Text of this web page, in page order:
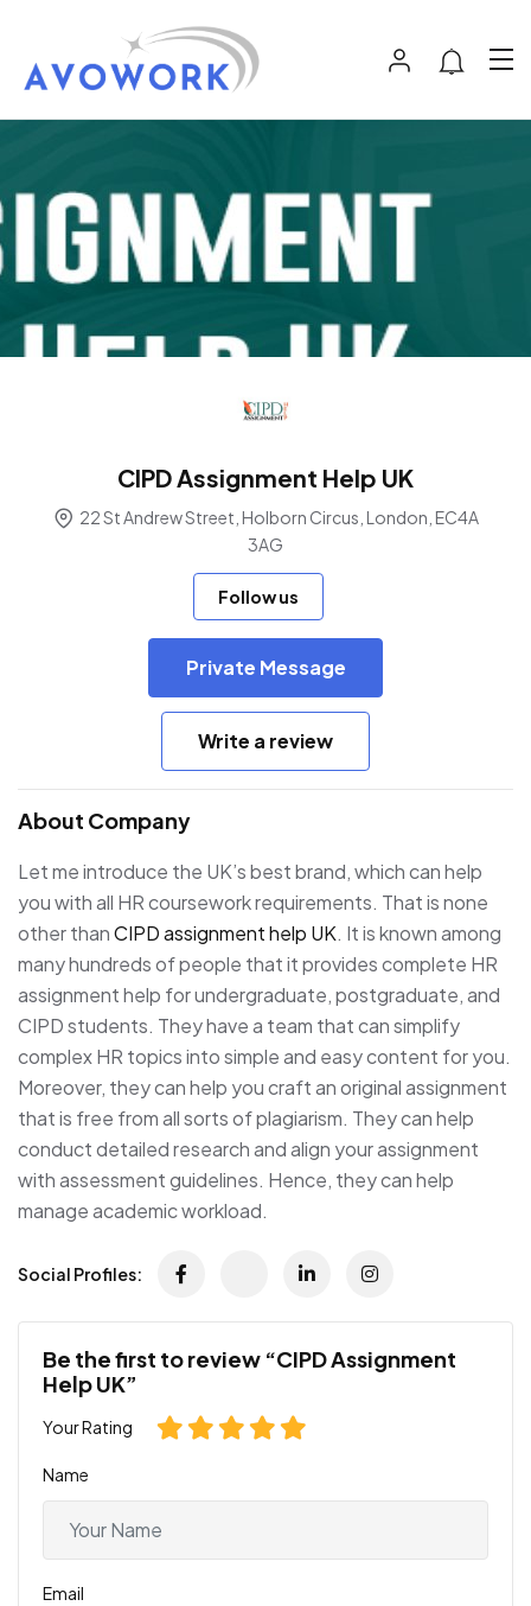
CIPD Assignment Help UK
22 St Andrew Street, Holborn Circus, London, EC4A
3AG
Follow us
Private Message
Write a review
About Company
Let me introduce the UK’s best brand, which can help
you with all HR coursework requirements. That is none
other thanCIPD assignment help UK. It is known among
many hundreds of people that it provides complete HR
assignment help for undergraduate, postgraduate, and
CIPD students. They have a team that can simplify
complex HR topics into simple and easy content for you.
Moreover, they can help you craft an original assignment
that is free from all sorts of plagiarism. They can help
conduct detailed research and align your assignment
with assessment guidelines. Hence, they can help
manage academic workload.
Social Profiles:
Be the first to review “CIPD Assignment
Help UK”
Your Rating
Name
Email